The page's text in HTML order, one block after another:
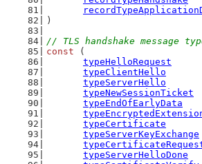
)
// TLS handshake message
const (
typeHelloRequest
typeClientHello
typeServerHello
typeNewSessionTicket
typeEndOfEarlyData
typeCertificate
typeServerKeyExchange
typeServerHelloDone